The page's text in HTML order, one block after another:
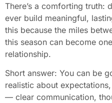
There’s a comforting truth:
ever build meaningful,
this because the miles
this season can become
relationship.
Short answer: You can be
realistic about
— clear communication,